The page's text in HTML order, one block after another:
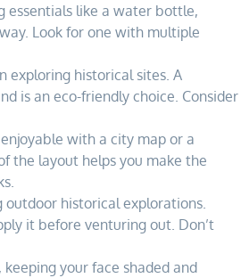
essentials like a water bottle,
Look for one with multiple
exploring historical sites. A
is an eco-friendly choice. Consider
with a city map or a
the layout helps you make the
historical explorations.
it before venturing out. Don’t
your face shaded and